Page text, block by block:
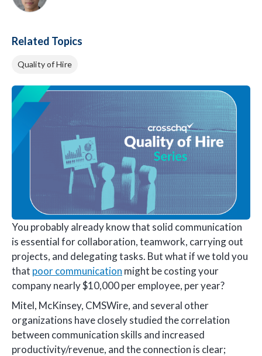
You probably already know that solid communication
is essential for collaboration, teamwork, carrying out
projects, and delegating tasks. But what if we told you
that poor communication might be costing your
company nearly $10,000 per employee, per year?
Mitel, McKinsey, CMSWire, and several other
organizations have closely studied the correlation
between communication skills and increased
productivity/revenue, and the connection is clear;
Related Topics
Quality of Hire